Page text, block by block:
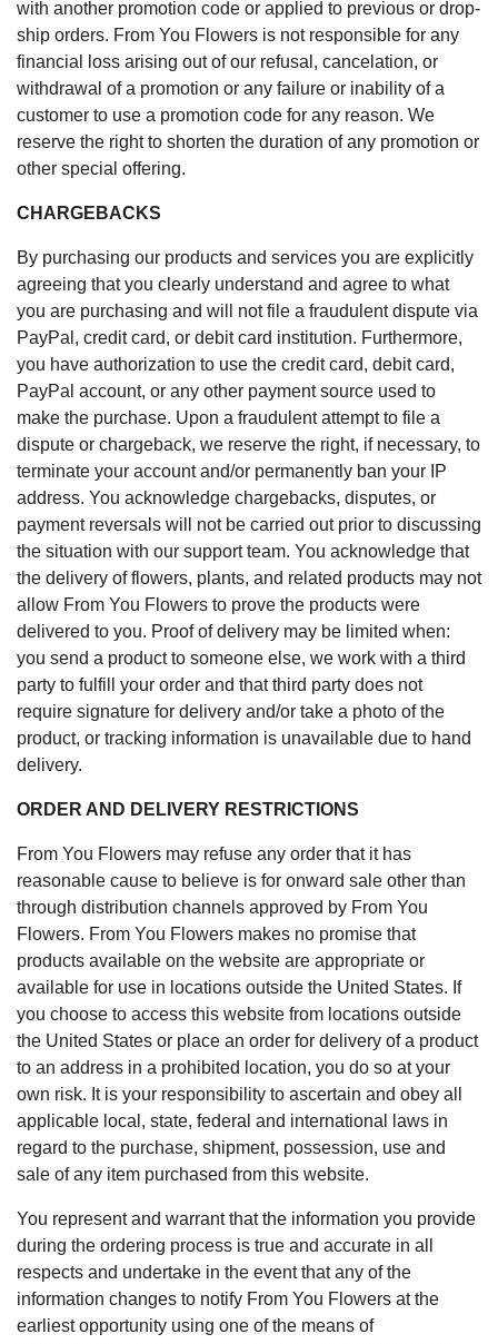
with another promotion code or applied to previous or drop-
ship orders. From You Flowers is not responsible for any
financial loss arising out of our refusal, cancelation, or
withdrawal of a promotion or any failure or inability of a
customer to use a promotion code for any reason. We
reserve the right to shorten the duration of any promotion or
other special offering.
CHARGEBACKS
By purchasing our products and services you are explicitly
agreeing that you clearly understand and agree to what
you are purchasing and will not file a fraudulent dispute via
PayPal, credit card, or debit card institution. Furthermore,
you have authorization to use the credit card, debit card,
PayPal account, or any other payment source used to
make the purchase. Upon a fraudulent attempt to file a
dispute or chargeback, we reserve the right, if necessary, to
terminate your account and/or permanently ban your IP
address. You acknowledge chargebacks, disputes, or
payment reversals will not be carried out prior to discussing
the situation with our support team. You acknowledge that
the delivery of flowers, plants, and related products may not
allow From You Flowers to prove the products were
delivered to you. Proof of delivery may be limited when:
you send a product to someone else, we work with a third
party to fulfill your order and that third party does not
require signature for delivery and/or take a photo of the
product, or tracking information is unavailable due to hand
delivery.
ORDER AND DELIVERY RESTRICTIONS
From You Flowers may refuse any order that it has
reasonable cause to believe is for onward sale other than
through distribution channels approved by From You
Flowers. From You Flowers makes no promise that
products available on the website are appropriate or
available for use in locations outside the United States. If
you choose to access this website from locations outside
the United States or place an order for delivery of a product
to an address in a prohibited location, you do so at your
own risk. It is your responsibility to ascertain and obey all
applicable local, state, federal and international laws in
regard to the purchase, shipment, possession, use and
sale of any item purchased from this website.
You represent and warrant that the information you provide
during the ordering process is true and accurate in all
respects and undertake in the event that any of the
information changes to notify From You Flowers at the
earliest opportunity using one of the means of